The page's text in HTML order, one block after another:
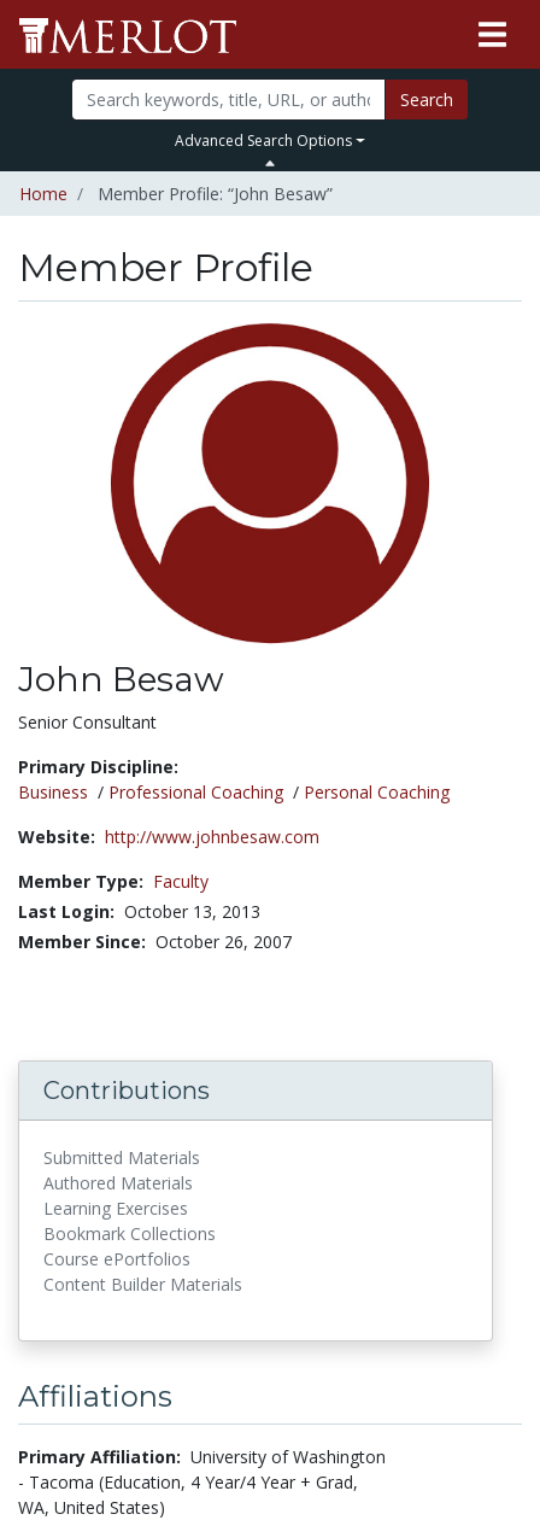
Search
Advanced Search Options
Home Member Profile: “John Besaw”
Member Profile
John Besaw
Title:
Senior Consultant
Primary Discipline:
Business / Professional Coaching / Personal Coaching
Website: http://www.johnbesaw.com
Member Type: Faculty
Last Login: October 13, 2013
Member Since: October 26, 2007
Contributions
Submitted Materials
Authored Materials
Learning Exercises
Bookmark Collections
Course ePortfolios
Content Builder Materials
Affiliations
Primary Affiliation: University of Washington
- Tacoma (Education, 4 Year/4 Year + Grad,
WA, United States)